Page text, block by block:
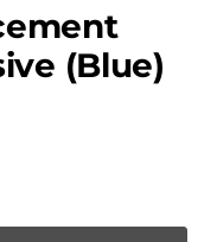
(Blue)